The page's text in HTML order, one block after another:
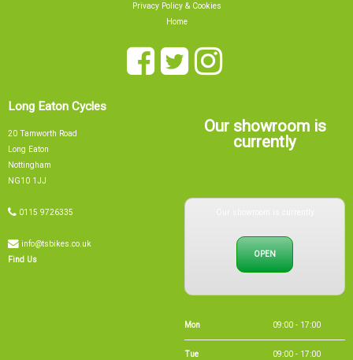
Privacy Policy & Cookies
Home
Long Eaton Cycles
20 Tamworth Road
Long Eaton
Nottingham
NG10 1JJ
0115 9726335
info@tsbikes.co.uk
Find Us
Our showroom is
currently
OPEN
Mon 09:00 - 17:00
Tue 09:00 - 17:00